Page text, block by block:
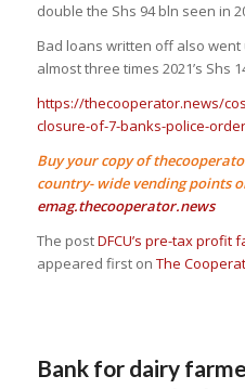
double the Shs 94 bln seen in
Bad loans written off also went
almost three times 2021’s Shs
https://thecooperator.news/
closure-of-7-banks-police-
Buy your copy of
country- wide vending points
emag.thecooperator.news
The postDFCU’s pre-tax profit
appeared first on The
Bank for dairy